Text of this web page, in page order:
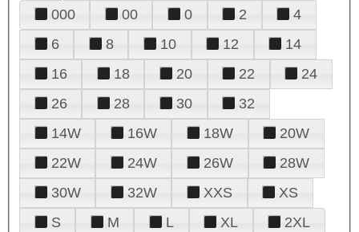
000 00 0 2
4
6
8 10 12
14
16
18 20 22
24
26
28 30
32
14W
16W 18W
20W
22W
24W 26W
28W
30W
32W XXS
XS
S
M L XL 2XL